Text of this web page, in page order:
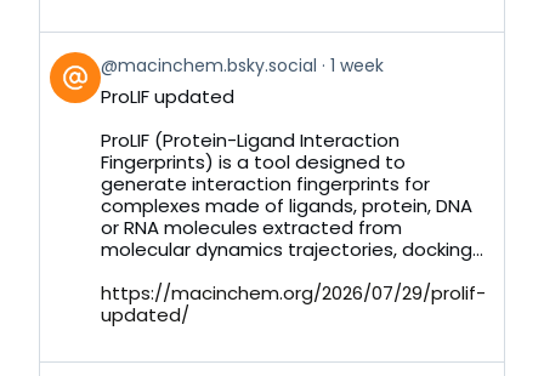
View
post
by
Bluesky
@macinchem.bsky.social 1 week
ProLIF updated
ProLIF (Protein-Ligand Interaction
Fingerprints) is a tool designed to
generate interaction fingerprints for
complexes made of ligands, protein, DNA
or RNA molecules extracted from
molecular dynamics trajectories, docking...
https://macinchem.org/2026/07/29/prolif-
updated/